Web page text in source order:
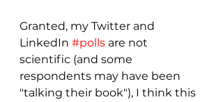
Granted, my Twitter and
LinkedIn #polls are not
scientific (and some
respondents may have been
"talking their book"), I think this